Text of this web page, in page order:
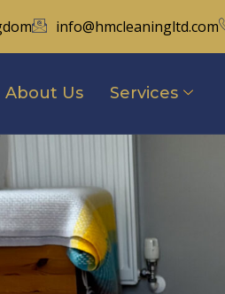
info@hmcleaningltd.com
About Us Services